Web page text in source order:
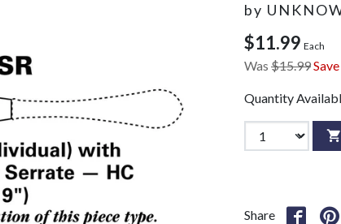
by
$11.99 Each
Was $15.99
Quantity
Share